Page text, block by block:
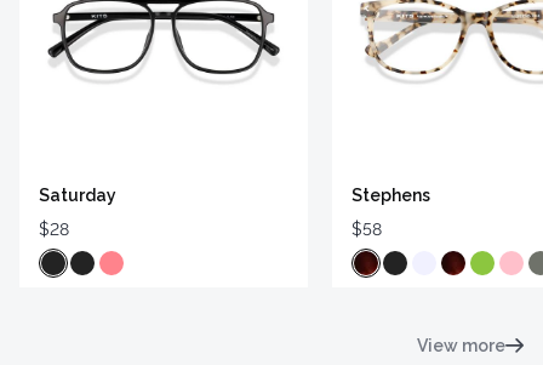
Saturday
$28
Stephens
$58
View more